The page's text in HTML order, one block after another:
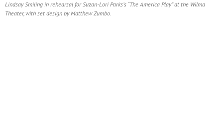
Lindsay Smiling in rehearsal for Suzan-Lori Parks’s “The America Play” at the Wilma
Theater, with set design by Matthew Zumbo.